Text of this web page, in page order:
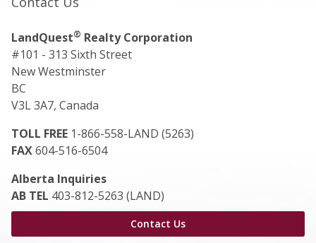
LandQuest® Realty Corporation
#101 - 313 Sixth Street
New Westminster
BC
V3L 3A7, Canada
TOLL FREE 1-866-558-LAND (5263)
FAX604-516-6504
Alberta Inquiries
AB TEL 403-812-5263 (LAND)
Contact Us